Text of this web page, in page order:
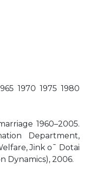
1970 1975 1980
1960–2005.
Department,
Jink o¯ Dotai
Dynamics), 2006.